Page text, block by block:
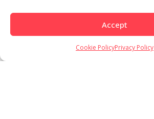
Accept
Cookie PolicyPrivacy Policy